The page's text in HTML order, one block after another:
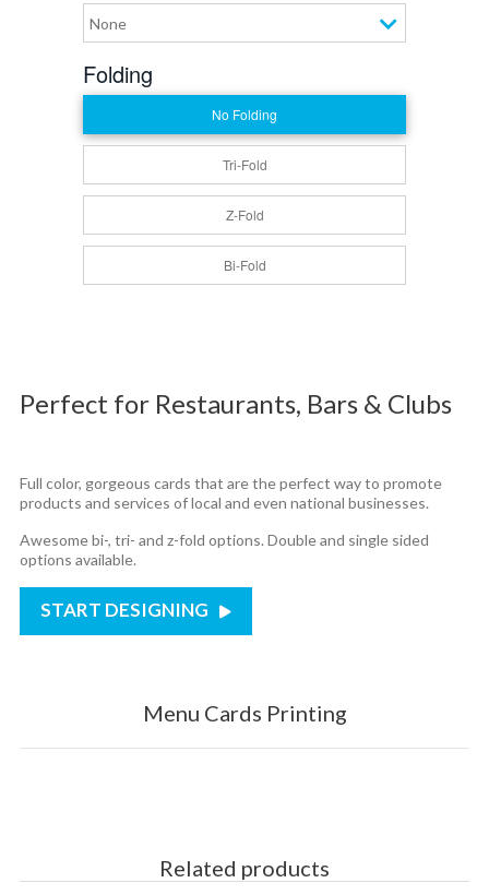
None
Folding
No Folding
Tri-Fold
Z-Fold
Bi-Fold
Perfect for Restaurants, Bars & Clubs
Full color, gorgeous cards that are the perfect way to promote
products and services of local and even national businesses.
Awesome bi-, tri- and z-fold options. Double and single sided
options available.
START DESIGNING
Menu Cards Printing
Related products